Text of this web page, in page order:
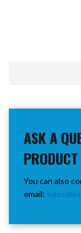
ASK A
PRODUCT
You can also
email: